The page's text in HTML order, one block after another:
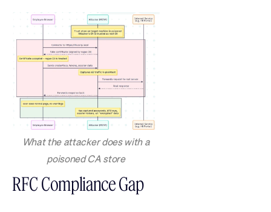
What the attacker does with a
poisoned CA store
RFC Compliance Gap